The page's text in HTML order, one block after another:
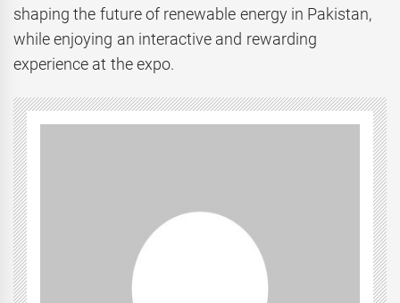
shaping the future of renewable energy in Pakistan,
while enjoying an interactive and rewarding
experience at the expo.